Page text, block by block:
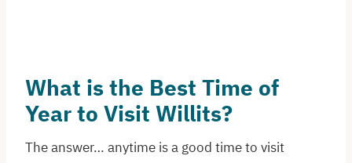
What is the Best Time of
Year to Visit Willits?
The answer… anytime is a good time to visit